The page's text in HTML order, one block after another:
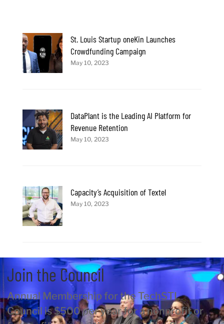
St. Louis Startup oneKin Launches
Crowdfunding Campaign
May 10, 2023
DataPlant is the Leading AI Platform for
Revenue Retention
May 10, 2023
Capacity’s Acquisition of Textel
May 10, 2023
Join the Council
Annual Membership for the TechSTL
Council is $500 per year for a nonprofit or